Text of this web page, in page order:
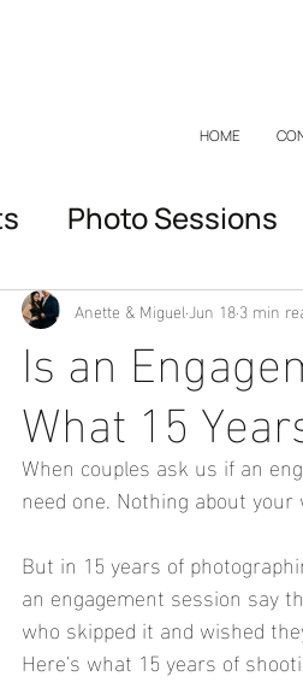
HOME
Photo Sessions
questions
Is an
What 15
Anette & MiguelJun 183 min
When couples ask us if an
need one. Nothing about
But in 15 years of
an engagement session say
who skipped it and wished
Here's what 15 years of